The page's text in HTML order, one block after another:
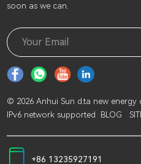
soon as we can.
© 2026 Anhui Sun d.ta new energy
IPv6 network supported
BLOG
+86 13235927191